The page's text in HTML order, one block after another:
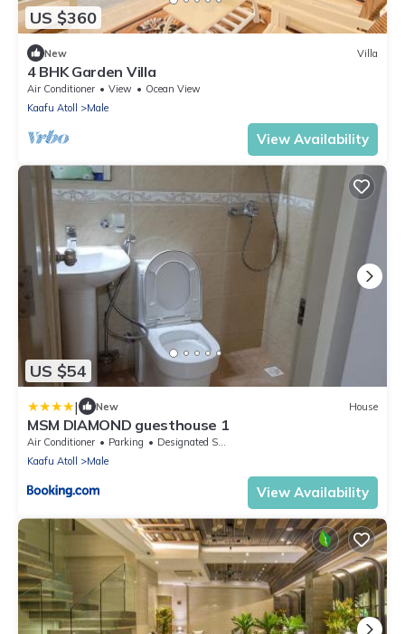
US $360
New Villa
4 BHK Garden Villa
Air Conditioner View
Ocean View
Kaafu Atoll
Male
View Availability
US $54
| New House
MSM DIAMOND guesthouse 1
Air Conditioner Parking
Designated Smoking Area
Kaafu Atoll
Male
View Availability